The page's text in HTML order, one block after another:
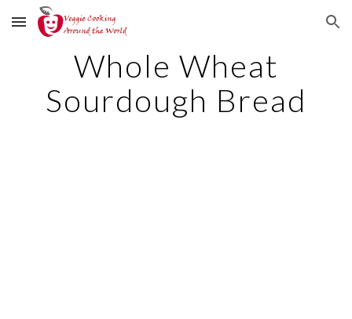
Skip to main content Skip to navigation
Whole Wheat
Sourdough Bread